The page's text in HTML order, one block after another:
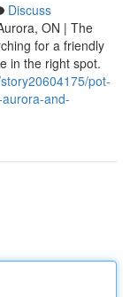
Discuss
ON | The
for a friendly
in the right spot.
pot-
and-